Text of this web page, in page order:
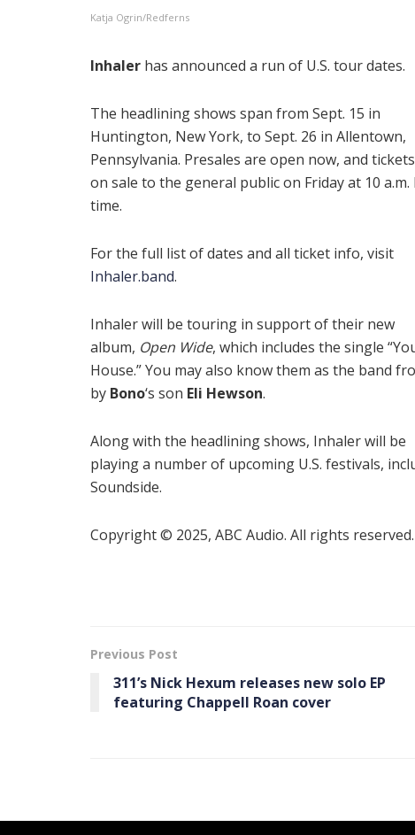
Katja Ogrin/Redferns
Inhaler has announced a run of U.S. tour dates.
The headlining shows span from Sept. 15 in
Huntington, New York, to Sept. 26 in Allentown,
Pennsylvania. Presales are open now, and
on sale to the general public on Friday at 10 a.m.
time.
For the full list of dates and all ticket info, visit
Inhaler.band.
Inhaler will be touring in support of their new
album, Open Wide, which includes the single
House.” You may also know them as the band
by Bono‘s son Eli Hewson.
Along with the headlining shows, Inhaler will be
playing a number of upcoming U.S. festivals,
Soundside.
Copyright © 2025, ABC Audio. All rights reserved.
Previous Post
311’s Nick Hexum releases new solo EP
featuring Chappell Roan cover